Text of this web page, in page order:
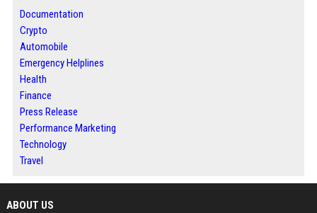
Documentation
Crypto
Automobile
Emergency Helplines
Health
Finance
Press Release
Performance Marketing
Technology
Travel
ABOUT US